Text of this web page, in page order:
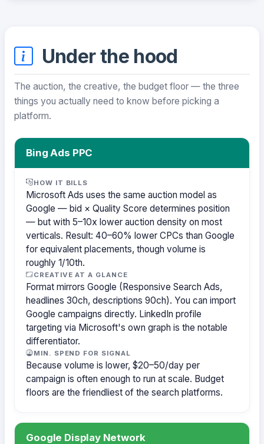
Under the hood
The auction, the creative, the budget floor — the three
things you actually need to know before picking a
platform.
Bing Ads PPC
HOW IT BILLS
Microsoft Ads uses the same auction model as
Google — bid × Quality Score determines position
— but with 5–10x lower auction density on most
verticals. Result: 40–60% lower CPCs than Google
for equivalent placements, though volume is
roughly 1/10th.
CREATIVE AT A GLANCE
Format mirrors Google (Responsive Search Ads,
headlines 30ch, descriptions 90ch). You can import
Google campaigns directly. LinkedIn profile
targeting via Microsoft's own graph is the notable
differentiator.
MIN. SPEND FOR SIGNAL
Because volume is lower, $20–50/day per
campaign is often enough to run at scale. Budget
floors are the friendliest of the search platforms.
Google Display Network